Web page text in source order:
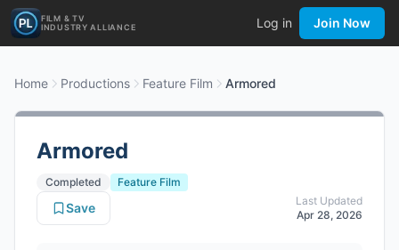
FILM & TV
INDUSTRY ALLIANCE
Log in Join Now
Home Productions Feature Film Armored
Armored
Completed
Feature Film
Last Updated
Apr 28, 2026
Save